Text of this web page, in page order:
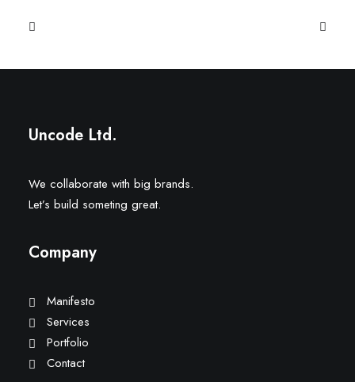
Uncode Ltd.
We collaborate with big brands.
Let’s build someting great.
Company
Manifesto
Services
Portfolio
Contact